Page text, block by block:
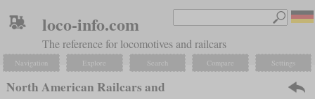
loco-info.com
The reference for locomotives and railcars
Navigation Explore Search Compare Settings
North American Railcars and